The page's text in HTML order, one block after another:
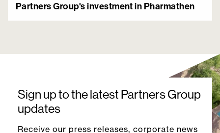
Partners Group's investment in Pharmathen
Sign up to the latest Partners Group
updates
Receive our press releases, corporate news